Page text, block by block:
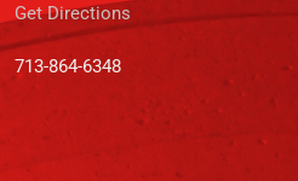
Get Directions
713-864-6348